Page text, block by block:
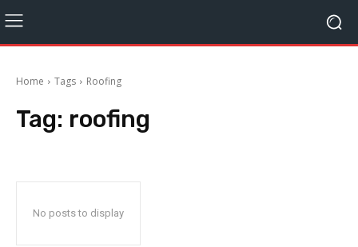
Home Tags Roofing
Tag: roofing
No posts to display